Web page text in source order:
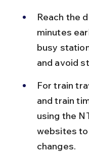
Reach the
minutes
busy
and avoid
For train
and train
using the
websites
changes.